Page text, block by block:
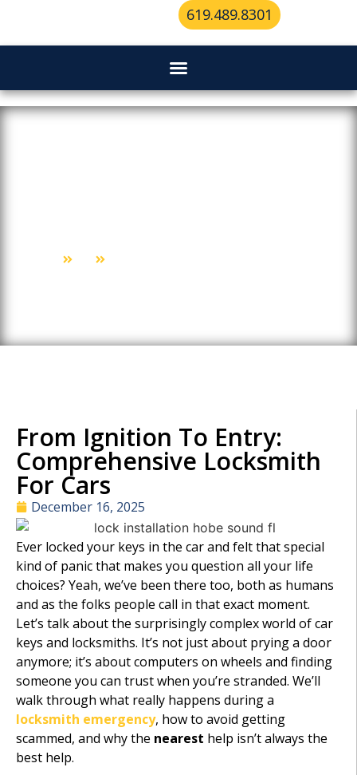
619.489.8301
From Ignition To Entry:
Comprehensive Locksmith
For Cars
December 16, 2025
Ever locked your keys in the car and felt that special
kind of panic that makes you question all your life
choices? Yeah, we’ve been there too, both as humans
and as the folks people call in that exact moment.
Let’s talk about the surprisingly complex world of car
keys and locksmiths. It’s not just about prying a door
anymore; it’s about computers on wheels and finding
someone you can trust when you’re stranded. We’ll
walk through what really happens during a
locksmith emergency, how to avoid getting
scammed, and why the nearest help isn’t always the
best help.